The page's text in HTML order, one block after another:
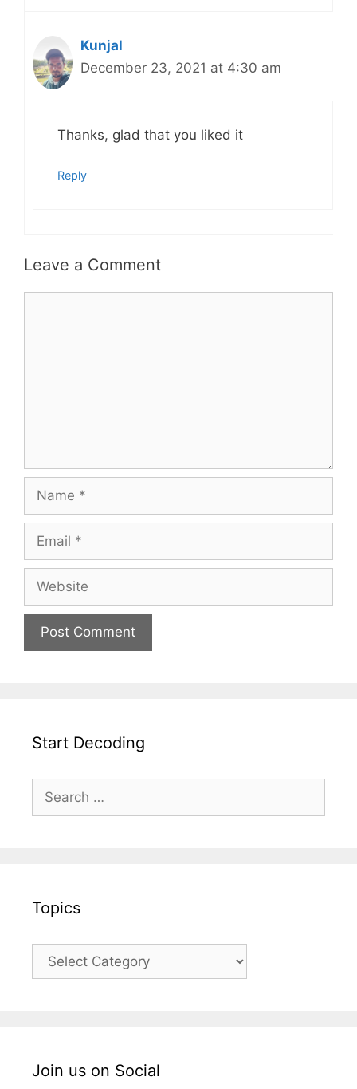
Kunjal
December 23, 2021 at 4:30 am
Thanks, glad that you liked it
Reply
Leave a Comment
Start Decoding
Topics
Join us on Social